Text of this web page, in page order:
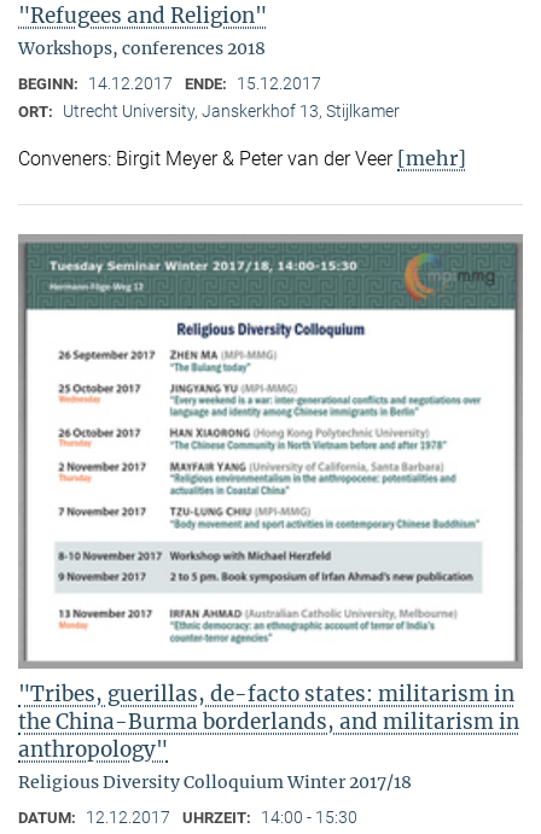
"Refugees and Religion"
Workshops, conferences 2018
BEGINN: 14.12.2017 ENDE: 15.12.2017
ORT: Utrecht University, Janskerkhof 13, Stijlkamer
Conveners: Birgit Meyer & Peter van der Veer [mehr]
"Tribes, guerillas, de-facto states: militarism in
the China-Burma borderlands, and militarism in
anthropology"
Religious Diversity Colloquium Winter 2017/18
DATUM: 12.12.2017 UHRZEIT: 14:00 - 15:30